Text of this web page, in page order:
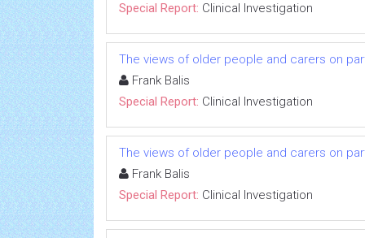
Special Report: Clinical Investigation
The views of older people and carers on
Frank Balis
Special Report: Clinical Investigation
The views of older people and carers on
Frank Balis
Special Report: Clinical Investigation